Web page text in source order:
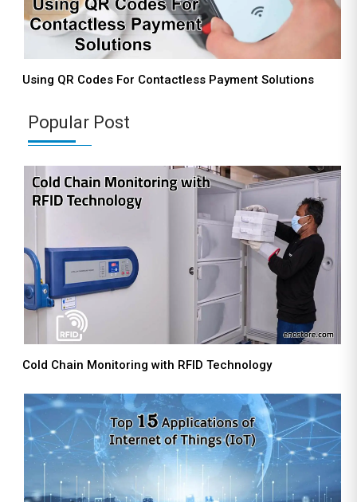
Using QR Codes For Contactless Payment Solutions
Popular Post
Cold Chain Monitoring with RFID Technology